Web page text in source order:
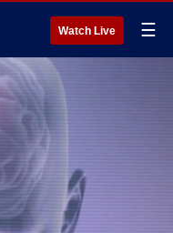
Watch Live ☰